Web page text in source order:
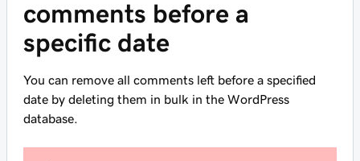
comments before a
specific date
You can remove all comments left before a specified
date by deleting them in bulk in the WordPress
database.